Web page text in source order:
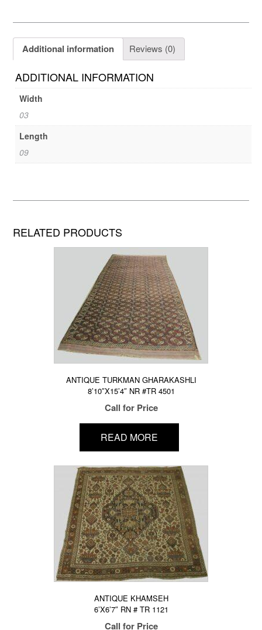
Additional information Reviews (0)
ADDITIONAL INFORMATION
Width
03
Length
09
RELATED PRODUCTS
ANTIQUE TURKMAN GHARAKASHLI
8’10″X15’4″ NR #TR 4501
Call for Price
READ MORE
ANTIQUE KHAMSEH
6’X6’7″ RN # TR 1121
Call for Price